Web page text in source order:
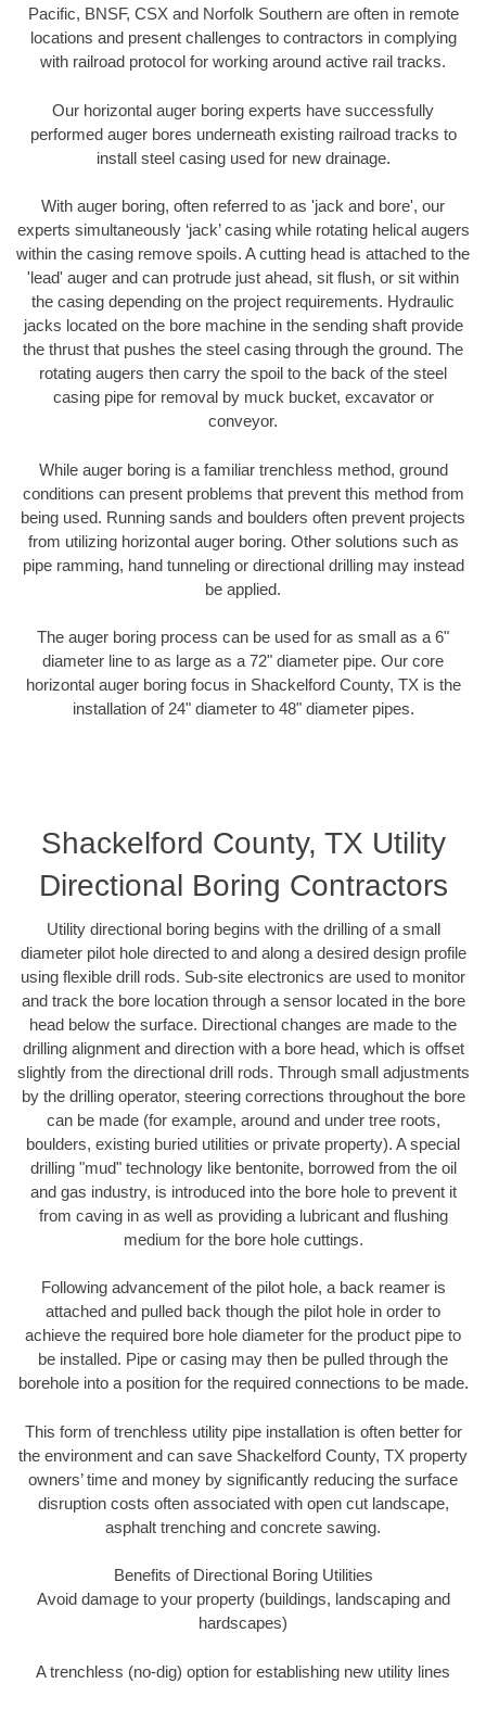
Pacific, BNSF, CSX and Norfolk Southern are often in remote
locations and present challenges to contractors in complying
with railroad protocol for working around active rail tracks.
Our horizontal auger boring experts have successfully
performed auger bores underneath existing railroad tracks to
install steel casing used for new drainage.
With auger boring, often referred to as 'jack and bore', our
experts simultaneously ‘jack’ casing while rotating helical augers
within the casing remove spoils. A cutting head is attached to the
'lead' auger and can protrude just ahead, sit flush, or sit within
the casing depending on the project requirements. Hydraulic
jacks located on the bore machine in the sending shaft provide
the thrust that pushes the steel casing through the ground. The
rotating augers then carry the spoil to the back of the steel
casing pipe for removal by muck bucket, excavator or
conveyor.
While auger boring is a familiar trenchless method, ground
conditions can present problems that prevent this method from
being used. Running sands and boulders often prevent projects
from utilizing horizontal auger boring. Other solutions such as
pipe ramming, hand tunneling or directional drilling may instead
be applied.
The auger boring process can be used for as small as a 6"
diameter line to as large as a 72" diameter pipe. Our core
horizontal auger boring focus in Shackelford County, TX is the
installation of 24" diameter to 48" diameter pipes.
Shackelford County, TX Utility
Directional Boring Contractors
Utility directional boring begins with the drilling of a small
diameter pilot hole directed to and along a desired design profile
using flexible drill rods. Sub-site electronics are used to monitor
and track the bore location through a sensor located in the bore
head below the surface. Directional changes are made to the
drilling alignment and direction with a bore head, which is offset
slightly from the directional drill rods. Through small adjustments
by the drilling operator, steering corrections throughout the bore
can be made (for example, around and under tree roots,
boulders, existing buried utilities or private property). A special
drilling "mud" technology like bentonite, borrowed from the oil
and gas industry, is introduced into the bore hole to prevent it
from caving in as well as providing a lubricant and flushing
medium for the bore hole cuttings.
Following advancement of the pilot hole, a back reamer is
attached and pulled back though the pilot hole in order to
achieve the required bore hole diameter for the product pipe to
be installed. Pipe or casing may then be pulled through the
borehole into a position for the required connections to be made.
This form of trenchless utility pipe installation is often better for
the environment and can save Shackelford County, TX property
owners’ time and money by significantly reducing the surface
disruption costs often associated with open cut landscape,
asphalt trenching and concrete sawing.
Benefits of Directional Boring Utilities
Avoid damage to your property (buildings, landscaping and
hardscapes)
A trenchless (no-dig) option for establishing new utility lines